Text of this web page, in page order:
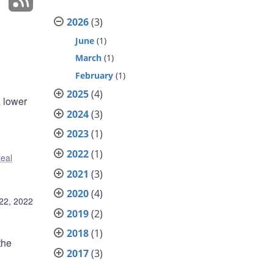
lower
2022
2026(3)
June (1)
March (1)
February (1)
2025(4)
2024(3)
2023(1)
2022(1)
2021 (3)
2020(4)
2019(2)
2018(1)
2017(3)